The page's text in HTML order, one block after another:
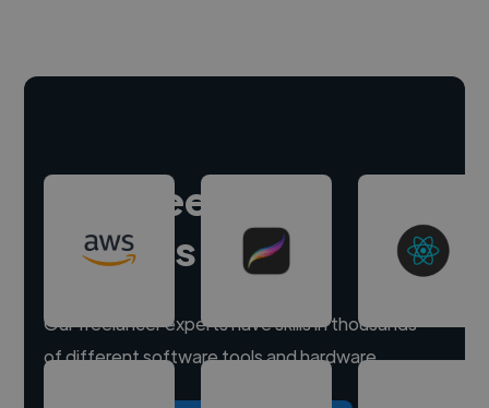
Hire freelance
experts
Our freelancer experts have skills in thousands
of different software tools and hardware.